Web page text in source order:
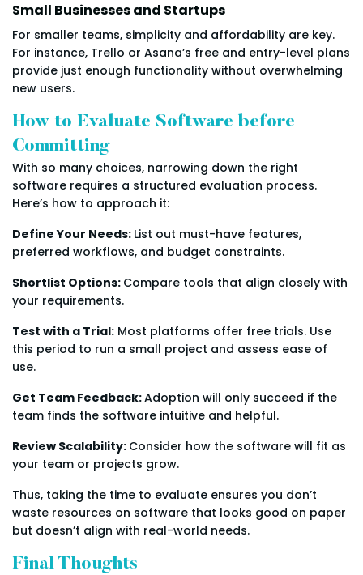
Small Businesses and Startups
For smaller teams, simplicity and affordability are key.
For instance, Trello or Asana’s free and entry-level plans
provide just enough functionality without overwhelming
new users.
How to Evaluate Software before
Committing
With so many choices, narrowing down the right
software requires a structured evaluation process.
Here’s how to approach it:
Define Your Needs: List out must-have features,
preferred workflows, and budget constraints.
Shortlist Options: Compare tools that align closely with
your requirements.
Test with a Trial: Most platforms offer free trials. Use
this period to run a small project and assess ease of
use.
Get Team Feedback:Adoption will only succeed if the
team finds the software intuitive and helpful.
Review Scalability: Consider how the software will fit as
your team or projects grow.
Thus, taking the time to evaluate ensures you don’t
waste resources on software that looks good on paper
but doesn’t align with real-world needs.
Final Thoughts